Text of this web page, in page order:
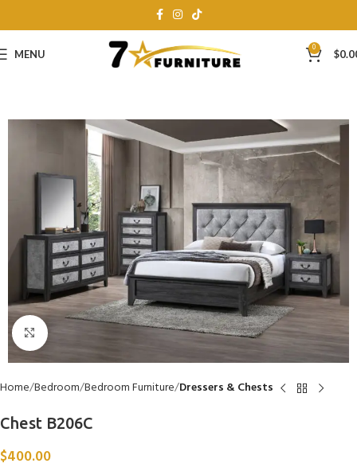
MENU 0 $
Click to enlarge
Home Bedroom Bedroom Furniture Dressers & Chests
Chest B206C
$400.00